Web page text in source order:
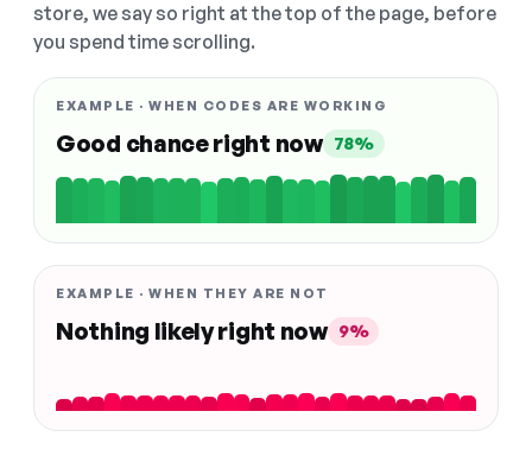
store, we say so right at the top of the page, before
you spend time scrolling.
EXAMPLE · WHEN CODES ARE WORKING
Good chance right now 78%
EXAMPLE · WHEN THEY ARE NOT
Nothing likely right now 9%